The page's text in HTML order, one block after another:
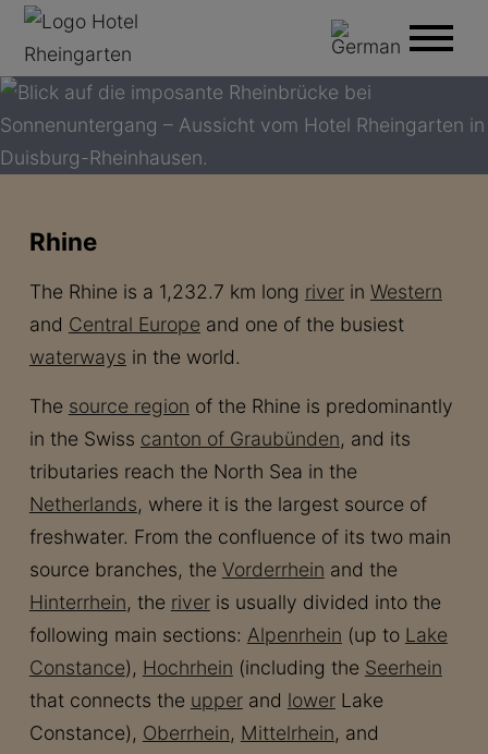
Rhine
The Rhine is a 1,232.7 km long riverin Western
and Central Europe and one of the busiest
waterways in the world.
The source region of the Rhine is predominantly
in the Swiss canton of Graubünden, and its
tributaries reach the North Sea in the
Netherlands, where it is the largest source of
freshwater. From the confluence of its two main
source branches, the Vorderrhein and the
Hinterrhein, the riveris usually divided into the
following main sections: Alpenrhein (up to Lake
Constance), Hochrhein (including the Seerhein
that connects the upperand lowerLake
Constance), Oberrhein, Mittelrhein, and